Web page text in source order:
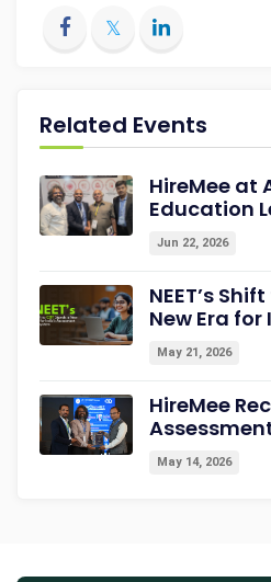
Related Events
HireMee at
Education
Summit &
Jun 22, 2026
NEET’s
New Era for
May 21, 2026
HireMee
at
2027
May 14, 2026